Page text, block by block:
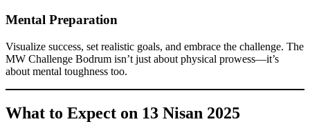
Mental Preparation
Visualize success, set realistic goals, and embrace the challenge. The
MW Challenge Bodrum isn’t just about physical prowess—it’s
about mental toughness too.
What to Expect on 13 Nisan 2025